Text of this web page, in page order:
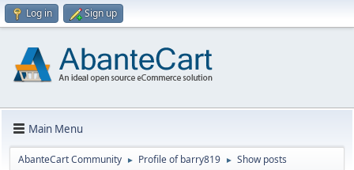
Log in Sign up
Main Menu
AbanteCart Community ► Profile of barry819 ► Show posts